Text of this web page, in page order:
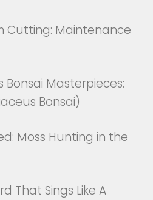
Cutting: Maintenance
Bonsai Masterpieces:
Bonsai)
Moss Hunting in the
That Sings Like A